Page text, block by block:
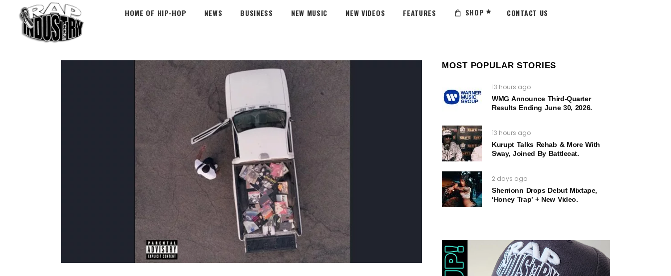
HOME OF HIP-HOP NEWS BUSINESS NEW MUSIC NEW VIDEOS FEATURES SHOP CONTACT US
MOST POPULAR STORIES
13 hours ago
WMG Announce Third-Quarter
Results Ending June 30, 2026.
13 hours ago
Kurupt Talks Rehab & More With
Sway, Joined By Battlecat.
2 days ago
Sherrionn Drops Debut Mixtape,
‘Honey Trap’ + New Video.